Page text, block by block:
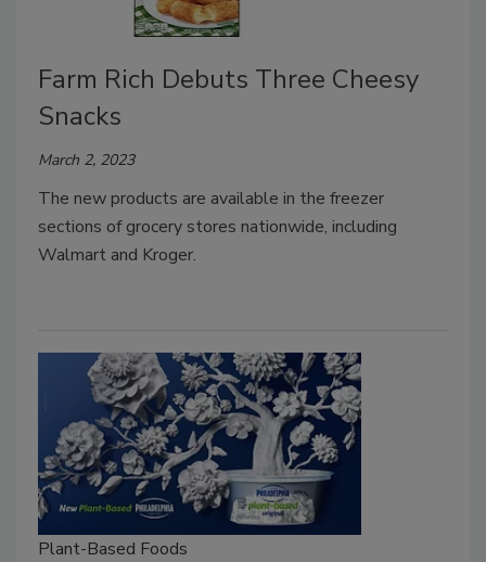
Farm Rich Debuts Three Cheesy
Snacks
March 2, 2023
The new products are available in the freezer
sections of grocery stores nationwide, including
Walmart and Kroger.
Plant-Based Foods